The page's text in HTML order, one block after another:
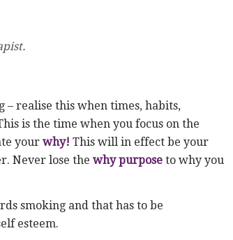
realise this when times, habits,
is the time when you focus on the
your why! This will in effect be your
Never lose the why purposeto why you
smoking and that has to be
esteem.